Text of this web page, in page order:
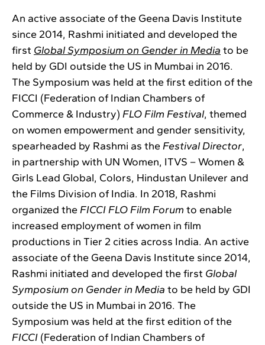
An active associate of the Geena Davis Institute
since 2014, Rashmi initiated and developed the
first Global Symposium on Gender in Media to be
held by GDI outside the US in Mumbai in 2016.
The Symposium was held at the first edition of the
FICCI (Federation of Indian Chambers of
Commerce & Industry) FLO Film Festival, themed
on women empowerment and gender sensitivity,
spearheaded by Rashmi as the Festival Director,
in partnership with UN Women, ITVS – Women &
Girls Lead Global, Colors, Hindustan Unilever and
the Films Division of India. In 2018, Rashmi
organized the FICCI FLO Film Forum to enable
increased employment of women in film
productions in Tier 2 cities across India. An active
associate of the Geena Davis Institute since 2014,
Rashmi initiated and developed the first Global
Symposium on Gender in Media to be held by GDI
outside the US in Mumbai in 2016. The
Symposium was held at the first edition of the
FICCI (Federation of Indian Chambers of